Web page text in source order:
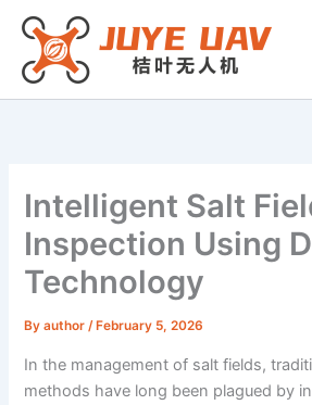
Skip
content
Intelligent Salt
Inspection Using
Technology
Byauthor/ February 5, 2026
In the management of salt fields,
methods have long been plagued by